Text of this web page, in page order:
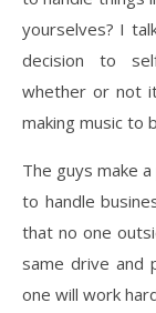
yourselves? I
decision to
whether or not
making music to
The guys make
to handle
that no one
same drive and
one will work